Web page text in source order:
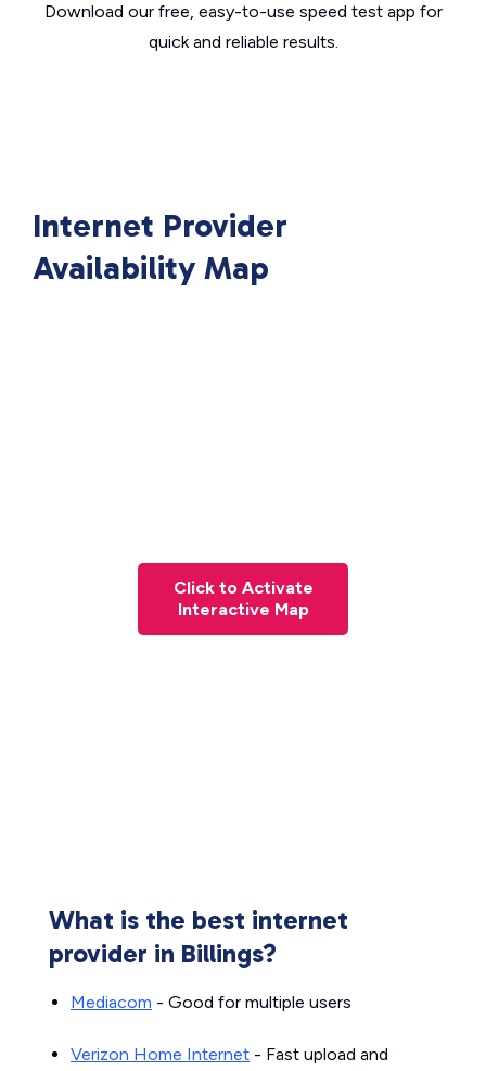
Download our free, easy-to-use speed test app for
quick and reliable results.
Internet Provider
Availability Map
Click to Activate
Interactive Map
What is the best internet
provider in Billings?
Mediacom - Good for multiple users
Verizon Home Internet - Fast upload and